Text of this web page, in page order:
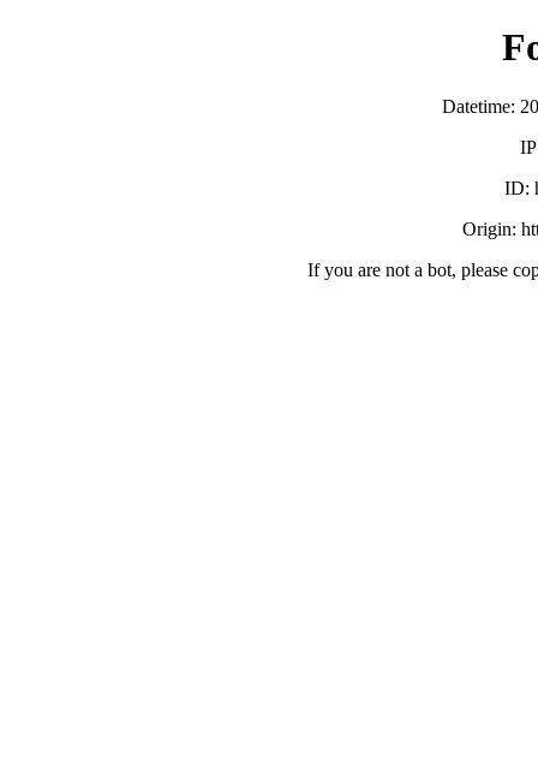
Datetime:
ID:
Origin:
If you are not a bot, please